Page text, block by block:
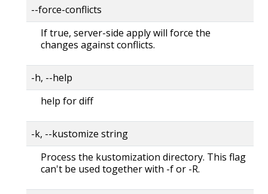
--force-conflicts
If true, server-side apply will force the
changes against conflicts.
-h, --help
help for diff
-k, --kustomize string
Process the kustomization directory. This flag
can't be used together with -f or -R.